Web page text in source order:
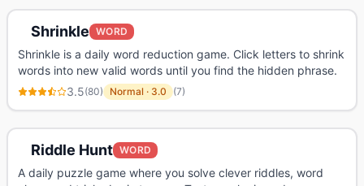
Shrinkle WORD
Shrinkle is a daily word reduction game. Click letters to shrink
words into new valid words until you find the hidden phrase.
3.5(80) Normal · 3.0 (7)
Riddle Hunt WORD
A daily puzzle game where you solve clever riddles, word